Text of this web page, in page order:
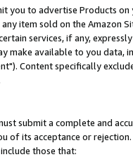
you to advertise Products
any item sold on the Amazon
services, if any,
make available to you
Content specifically
submit a complete and
of its acceptance or
those that: